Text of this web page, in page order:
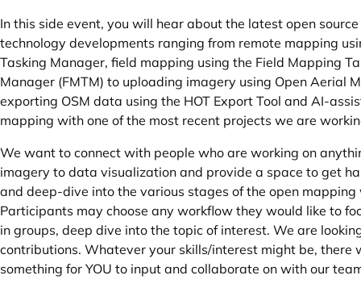
In this side event, you will hear about the latest open source
technology developments ranging from remote mapping
Tasking Manager, field mapping using the Field Mapping
Manager (FMTM) to uploading imagery using Open Aerial
exporting OSM data using the HOT Export Tool and AI-
mapping with one of the most recent projects we are
We want to connect with people who are working on
imagery to data visualization and provide a space to get
and deep-dive into the various stages of the open mapping
Participants may choose any workflow they would like to
in groups, deep dive into the topic of interest. We are
contributions. Whatever your skills/interest might be, there
something for YOU to input and collaborate on with our